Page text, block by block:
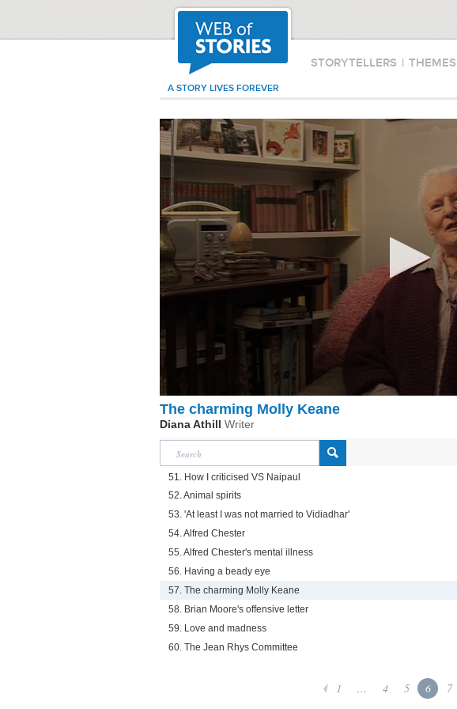
STORYTELLERS | THEMES
A STORY LIVES FOREVER
The charming Molly Keane
Diana Athill Writer
51. How I criticised VS Naipaul
52. Animal spirits
53. 'At least I was not married to Vidiadhar'
54. Alfred Chester
55. Alfred Chester's mental illness
56. Having a beady eye
57. The charming Molly Keane
58. Brian Moore's offensive letter
59. Love and madness
60. The Jean Rhys Committee
1 ... 4 5 6 7